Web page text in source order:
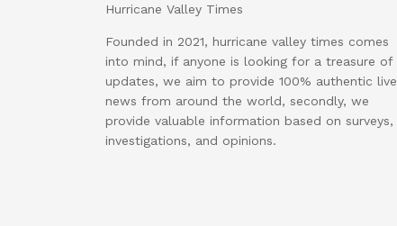
Hurricane Valley Times
Founded in 2021, hurricane valley times comes
into mind, if anyone is looking for a treasure of
updates, we aim to provide 100% authentic live
news from around the world, secondly, we
provide valuable information based on surveys,
investigations, and opinions.